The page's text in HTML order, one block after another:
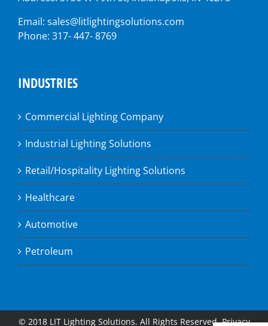
Email: sales@litlightingsolutions.com
Phone: 317- 447- 8769
INDUSTRIES
Commercial Lighting Company
Industrial Lighting Solutions
Retail/Hospitality Lighting Solutions
Healthcare
Automotive
Petroleum
© 2018 LIT Lighting Solutions. All Rights Reserved.Privacy